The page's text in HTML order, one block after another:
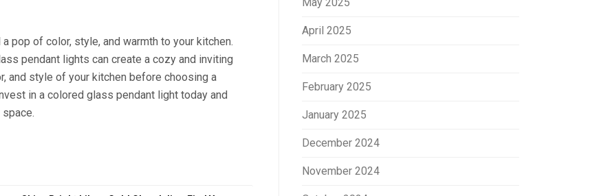
pop of color, style, and warmth to your kitchen.
pendant lights can create a cozy and inviting
and style of your kitchen before choosing a
in a colored glass pendant light today and
April 2025
March 2025
February 2025
January 2025
December 2024
November 2024